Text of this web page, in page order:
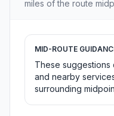
miles of the route
MID-ROUTE
These
and nearby
surrounding